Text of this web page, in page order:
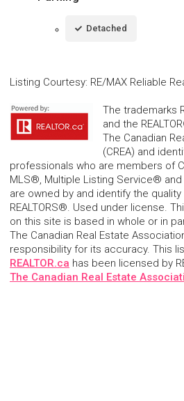
Detached
Listing Courtesy: RE/MAX Reliable
The trademarks
and the
The Canadian
(CREA) and
professionals who are members of
MLS®, Multiple Listing Service®
are owned by and identify the
REALTORS®. Used under license.
on this site is based in whole or in
The Canadian Real Estate
responsibility for its accuracy. This
REALTOR.ca has been licensed by
The Canadian Real Estate